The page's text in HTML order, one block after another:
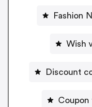
Fashion
Wish
Discount
Coupon